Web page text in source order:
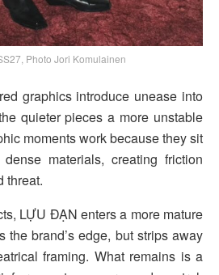
Photo Jori Komulainen
graphics introduce unease into
quieter pieces a more unstable
moments work because they sit
materials, creating friction
threat.
LỰU ĐẠN enters a more mature
the brand’s edge, but strips away
framing. What remains is a